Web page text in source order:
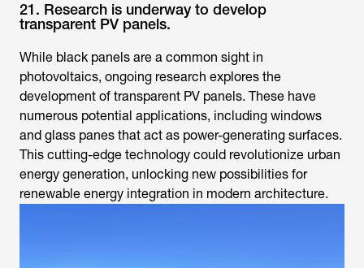
21. Research is underway to develop
transparent PV panels.
While black panels are a common sight in
photovoltaics, ongoing research explores the
development of transparent PV panels. These have
numerous potential applications, including windows
and glass panes that act as power-generating surfaces.
This cutting-edge technology could revolutionize urban
energy generation, unlocking new possibilities for
renewable energy integration in modern architecture.